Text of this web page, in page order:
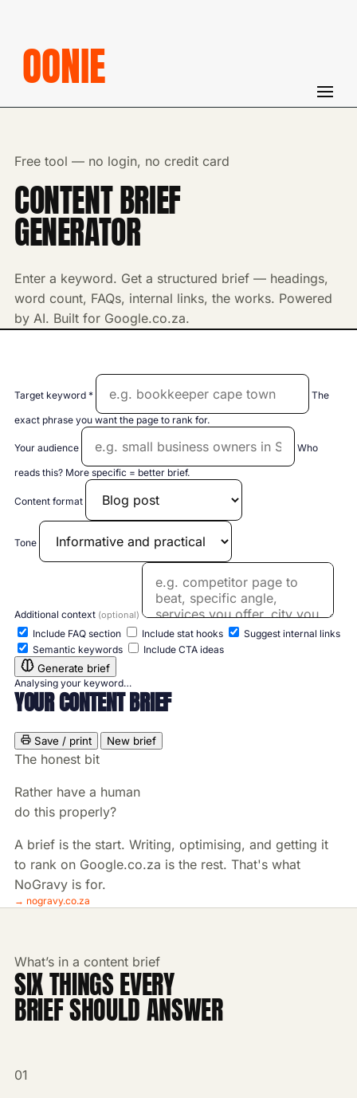
OONIE
Free tool — no login, no credit card
CONTENT BRIEF
GENERATOR
Enter a keyword. Get a structured brief — headings,
word count, FAQs, internal links, the works. Powered
by AI. Built for Google.co.za.
Target keyword * The
exact phrase you want the page to rank for.
Your audience Who
reads this? More specific = better brief.
Content format
Tone
Additional context (optional)
Include FAQ section Include stat hooks
Suggest internal links
Semantic keywords
Include CTA ideas
Generate brief
Analysing your keyword…
YOUR CONTENT BRIEF
Save / print New brief
The honest bit
Rather have a human
do this properly?
A brief is the start. Writing, optimising, and getting it
to rank on Google.co.za is the rest. That's what
NoGravy is for.
→ nogravy.co.za
What’s in a content brief
SIX THINGS EVERY
BRIEF SHOULD ANSWER
01